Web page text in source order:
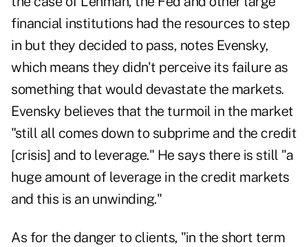
financial institutions had the resources to step
in but they decided to pass, notes Evensky,
which means they didn't perceive its failure as
something that would devastate the markets.
Evensky believes that the turmoil in the market
"still all comes down to subprime and the credit
[crisis] and to leverage." He says there is still "a
huge amount of leverage in the credit markets
and this is an unwinding."
As for the danger to clients, "in the short term